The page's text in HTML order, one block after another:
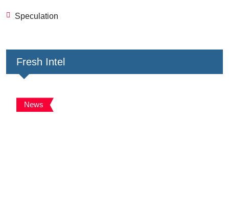
Speculation
Fresh Intel
News